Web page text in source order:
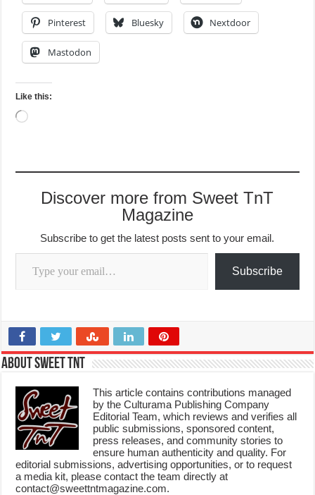
Pinterest Bluesky Nextdoor
Mastodon
Like this:
Loading…
Discover more from Sweet TnT
Magazine
Subscribe to get the latest posts sent to your email.
Type your email…
Subscribe
About Sweet TnT
This article contains contributions managed
by the Culturama Publishing Company
Editorial Team, which reviews and verifies all
public submissions, sponsored content,
press releases, and community stories to
ensure human authenticity and quality. For
editorial submissions, advertising opportunities, or to request
a media kit, please contact the team directly at
contact@sweettntmagazine.com.